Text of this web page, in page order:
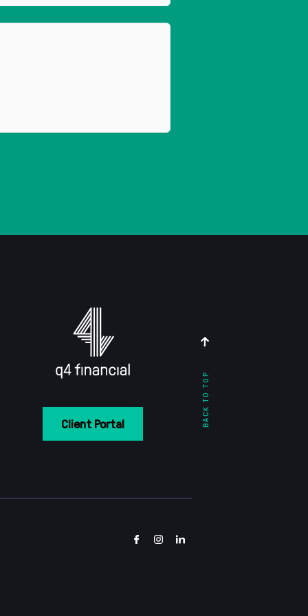
Client Portal BACK TO TOP